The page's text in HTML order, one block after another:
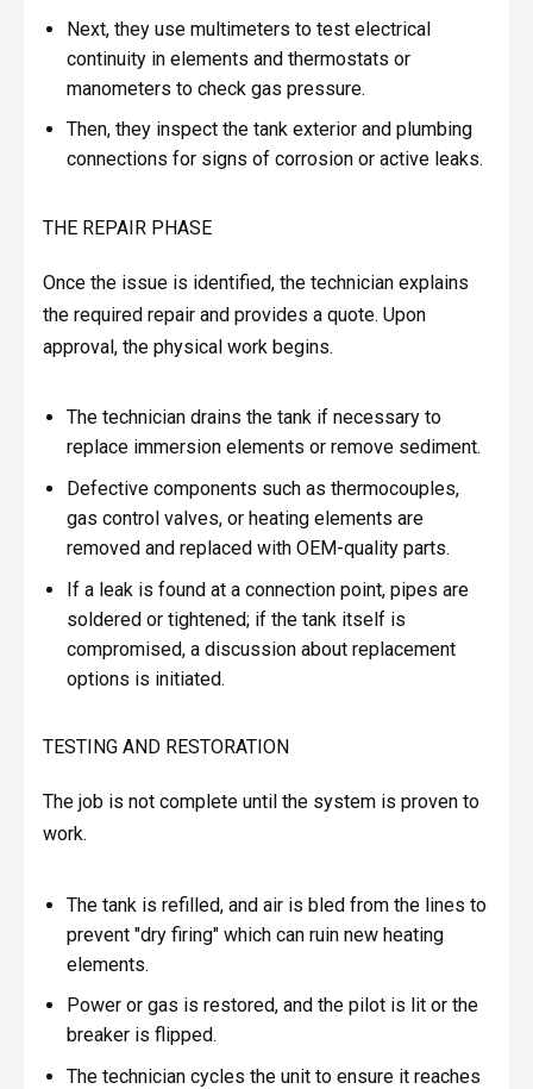
Next, they use multimeters to test electrical
continuity in elements and thermostats or
manometers to check gas pressure.
Then, they inspect the tank exterior and plumbing
connections for signs of corrosion or active leaks.
THE REPAIR PHASE
Once the issue is identified, the technician explains
the required repair and provides a quote. Upon
approval, the physical work begins.
The technician drains the tank if necessary to
replace immersion elements or remove sediment.
Defective components such as thermocouples,
gas control valves, or heating elements are
removed and replaced with OEM-quality parts.
If a leak is found at a connection point, pipes are
soldered or tightened; if the tank itself is
compromised, a discussion about replacement
options is initiated.
TESTING AND RESTORATION
The job is not complete until the system is proven to
work.
The tank is refilled, and air is bled from the lines to
prevent "dry firing" which can ruin new heating
elements.
Power or gas is restored, and the pilot is lit or the
breaker is flipped.
The technician cycles the unit to ensure it reaches